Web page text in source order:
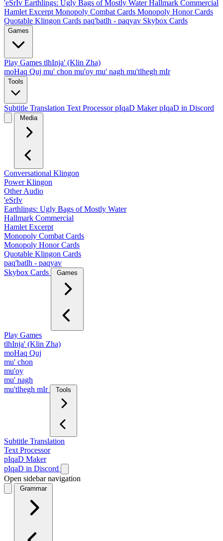
'eSrIv Earthlings: Ugly Bags of Mostly WaterHallmark Commercial
Hamlet Excerpt Monopoly Combat Cards Monopoly Honor Cards
Quotable Klingon Cards paq'batlh - paqyav Skybox Cards
Games
Play Games tlhInja' (Klin Zha)
moHaq Quj mu' chon mu'oy mu' nagh mu'tlhegh mIr
Tools
Subtitle Translation Text ProcessorpIqaD MakerpIqaD in Discord
Media
Conversational Klingon
Power Klingon
Other Audio
'eSrIv
Earthlings: Ugly Bags of Mostly Water
Hallmark Commercial
Hamlet Excerpt
Monopoly Combat Cards
Monopoly Honor Cards
Quotable Klingon Cards
paq'batlh - paqyav
Skybox Cards
Games
Play Games
tlhInja' (Klin Zha)
moHaq Quj
mu' chon
mu'oy
mu' nagh
mu'tlhegh mIr
Tools
Subtitle Translation
Text Processor
pIqaD Maker
pIqaD in Discord
Open sidebar navigation
Grammar